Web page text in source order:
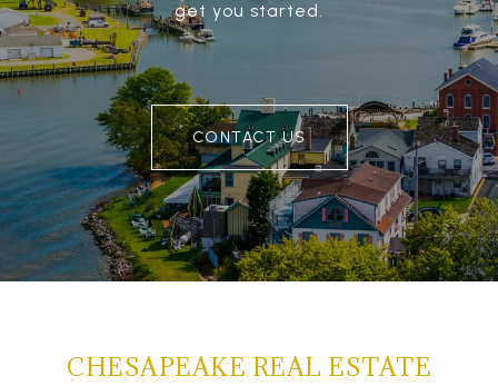
get you started.
CONTACT US
CHESAPEAKE REAL ESTATE